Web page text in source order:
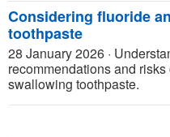
Considering fluoride
toothpaste
28 January 2026 ·
recommendations and
swallowing toothpaste.